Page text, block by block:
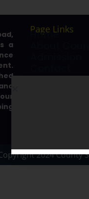
a
Page Links
Home
Gallery
2024 County